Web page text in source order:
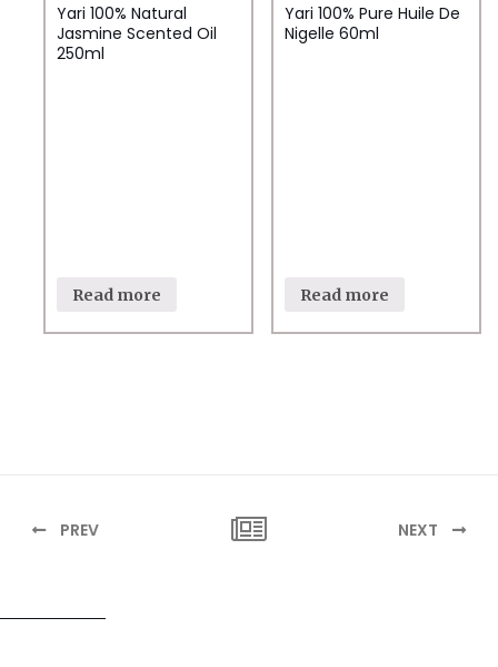
Yari 100% Natural
Jasmine Scented Oil
250ml
Read more
Yari 100% Pure Huile De
Nigelle 60ml
Read more
PREV NEXT